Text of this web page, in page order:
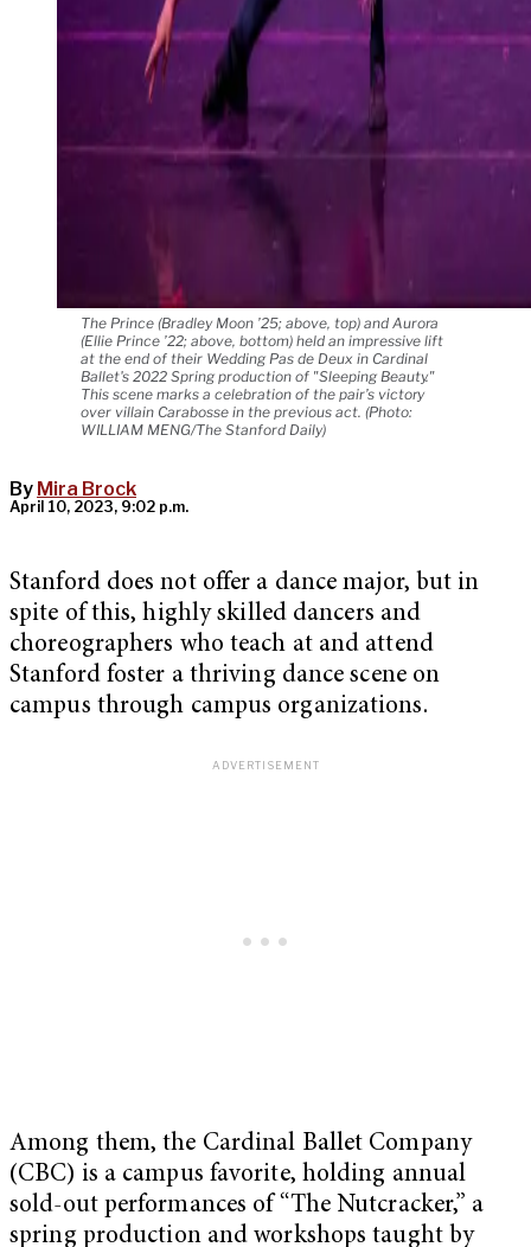
The Prince (Bradley Moon ’25; above, top) and Aurora
(Ellie Prince ’22; above, bottom) held an impressive lift
at the end of their Wedding Pas de Deux in Cardinal
Ballet's 2022 Spring production of "Sleeping Beauty."
This scene marks a celebration of the pair’s victory
over villain Carabosse in the previous act. (Photo:
WILLIAM MENG/The Stanford Daily)
By Mira Brock
April 10, 2023, 9:02 p.m.
Stanford does not offer a dance major, but in
spite of this, highly skilled dancers and
choreographers who teach at and attend
Stanford foster a thriving dance scene on
campus through campus organizations.
Among them, the Cardinal Ballet Company
(CBC) is a campus favorite, holding annual
sold-out performances of “The Nutcracker,” a
spring production and workshops taught by